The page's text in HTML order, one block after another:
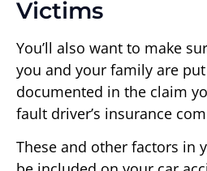
Victims
You’ll also want to make
you and your family are
documented in the claim
fault driver’s insurance
These and other factors in